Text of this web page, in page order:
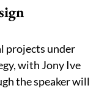
projects under
with Jony Ive
the speaker will